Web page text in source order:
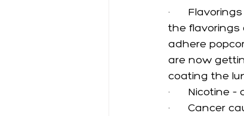
·
the flavorings
adhere
are now
coating the
· Nicotine
· Cancer